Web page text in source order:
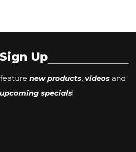
Up
new products, videos and
specials!